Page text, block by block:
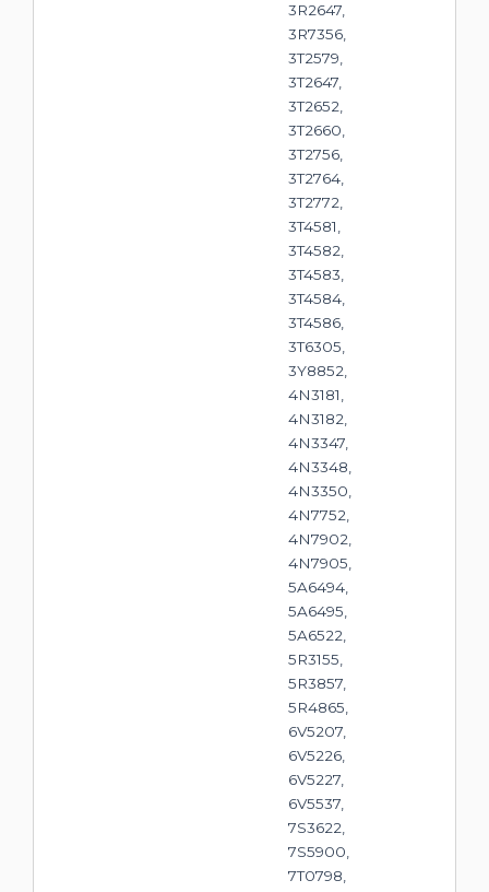
3R2647,
3R7356,
3T2579,
3T2647,
3T2652,
3T2660,
3T2756,
3T2764,
3T2772,
3T4581,
3T4582,
3T4583,
3T4584,
3T4586,
3T6305,
3Y8852,
4N3181,
4N3182,
4N3347,
4N3348,
4N3350,
4N7752,
4N7902,
4N7905,
5A6494,
5A6495,
5A6522,
5R3155,
5R3857,
5R4865,
6V5207,
6V5226,
6V5227,
6V5537,
7S3622,
7S5900,
7T0798,